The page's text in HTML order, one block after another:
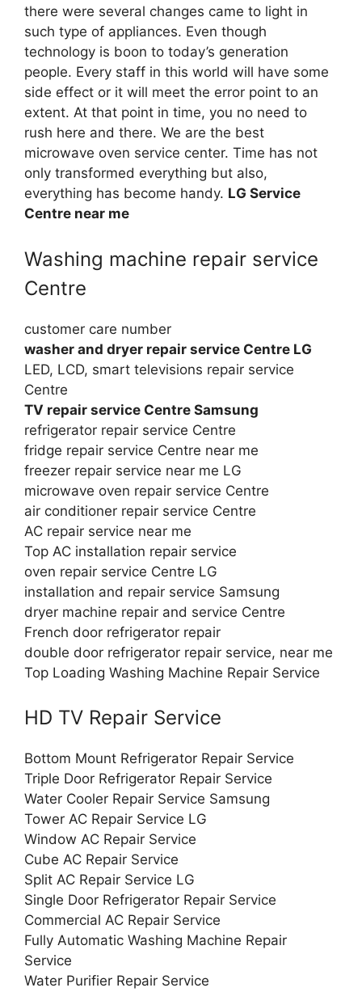
there were several changes came to light in
such type of appliances. Even though
technology is boon to today’s generation
people. Every staff in this world will have some
side effect or it will meet the error point to an
extent. At that point in time, you no need to
rush here and there. We are the best
microwave oven service center. Time has not
only transformed everything but also,
everything has become handy. LG Service
Centre near me
Washing machine repair service
Centre
customer care number
washer and dryer repair service Centre LG
LED, LCD, smart televisions repair service
Centre
TV repair service Centre Samsung
refrigerator repair service Centre
fridge repair service Centre near me
freezer repair service near me LG
microwave oven repair service Centre
air conditioner repair service Centre
AC repair service near me
Top AC installation repair service
oven repair service Centre LG
installation and repair service Samsung
dryer machine repair and service Centre
French door refrigerator repair
double door refrigerator repair service, near me
Top Loading Washing Machine Repair Service
HD TV Repair Service
Bottom Mount Refrigerator Repair Service
Triple Door Refrigerator Repair Service
Water Cooler Repair Service Samsung
Tower AC Repair Service LG
Window AC Repair Service
Cube AC Repair Service
Split AC Repair Service LG
Single Door Refrigerator Repair Service
Commercial AC Repair Service
Fully Automatic Washing Machine Repair
Service
Water Purifier Repair Service